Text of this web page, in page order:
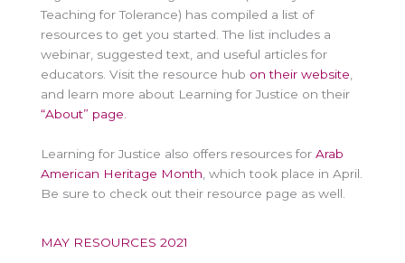
Teaching for Tolerance) has compiled a list of
resources to get you started. The list includes a
webinar, suggested text, and useful articles for
educators. Visit the resource hub on their website,
and learn more about Learning for Justice on their
“About” page.
Learning for Justice also offers resources for Arab
American Heritage Month , which took place in April.
Be sure to check out their resource page as well.
MAY RESOURCES 2021